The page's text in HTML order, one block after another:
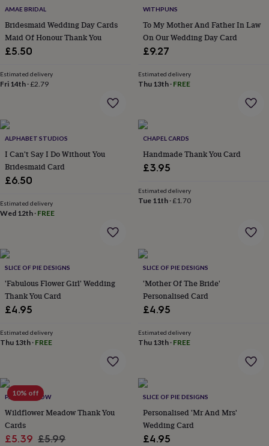
flowersWedding
under
£35Flowers
under
yearBirth
flowerBirthstone
&
gift
setsJust
becauseLetterbox-
friendlyPhotosSubscriptions
Zodiac
signs Parties
dressParty
bags
&
invitations
jewelleryAnkletsBracelets EarringsElevated
everyday
collection Feel-
good
collection
&
studsRingsMen's
CufflinksEarrings Watches
Necklaces
storage
jewellery
boxesCufflink
boxesJewellery
boxesJewellery
rolls
AMAE BRIDAL
Bridesmaid Wedding Day Cards
Maid Of Honour Thank You
£5.50
Estimated delivery
Fri 14th ·£2.79
WITHPUNS
To My Mother And Father In Law
On Our Wedding Day Card
£9.27
Estimated delivery
Thu 13th· FREE
ALPHABET STUDIOS
I Can't Say I Do Without You
Bridesmaid Card
£6.50
Estimated delivery
Wed 12th · FREE
CHAPEL CARDS
Handmade Thank You Card
£3.95
Estimated delivery
Tue 11th·£1.70
SLICE OF PIE DESIGNS
'Fabulous Flower Girl' Wedding
Thank You Card
£4.95
Estimated delivery
Thu 13th · FREE
SLICE OF PIE DESIGNS
'Mother Of The Bride'
Personalised Card
£4.95
Estimated delivery
Thu 13th· FREE
10% off
PAPER WILLOW
Wildflower Meadow Thank You
Cards
Sale
£5.39 Regular
£5.99
SLICE OF PIE DESIGNS
Personalised 'Mr And Mrs'
Wedding Card
£4.95